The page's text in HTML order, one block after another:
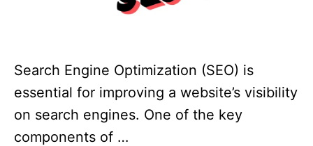
Search Engine Optimization (SEO) is
essential for improving a website’s visibility
on search engines. One of the key
components of …